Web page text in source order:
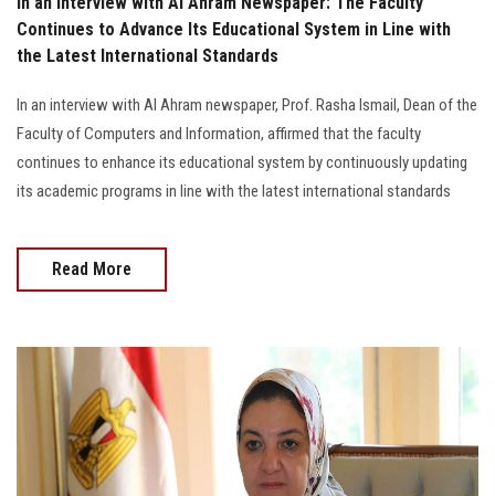
Continues to Advance Its Educational System in Line with
the Latest International Standards
In an interview with Al Ahram newspaper, Prof. Rasha Ismail, Dean of the
Faculty of Computers and Information, affirmed that the faculty
continues to enhance its educational system by continuously updating
its academic programs in line with the latest international standards
Read More